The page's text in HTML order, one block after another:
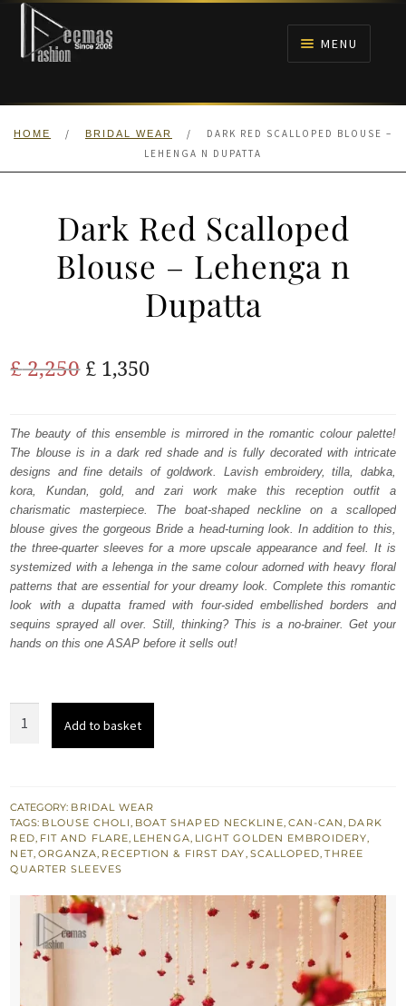
Skip
navigation
Skip
content
MENU
HOME
HOME / BRIDAL WEAR /
DARK RED SCALLOPED BLOUSE –
LEHENGA N DUPATTA
Dark Red Scalloped
Blouse – Lehenga n
Dupatta
£2,250 Original
was:
£ 2,250.
£ 1,350Current
is:
£ 1,350.
The beauty of this ensemble is mirrored in the romantic colour palette!
The blouse is in a dark red shade and is fully decorated with intricate
designs and fine details of goldwork. Lavish embroidery, tilla, dabka,
kora, Kundan, gold, and zari work make this reception outfit a
charismatic masterpiece. The boat-shaped neckline on a scalloped
blouse gives the gorgeous Bride a head-turning look. In addition to this,
the three-quarter sleeves for a more upscale appearance and feel. It is
systemized with a lehenga in the same colour adorned with heavy floral
patterns that are essential for your dreamy look. Complete this romantic
look with a dupatta framed with four-sided embellished borders and
sequins sprayed all over. Still, thinking? This is a no-brainer. Get your
hands on this one ASAP before it sells out!
–
Lehenga
n
Dupatta
quantity
Add to basket
CATEGORY: BRIDAL WEAR
TAGS: BLOUSE CHOLI, BOAT SHAPED NECKLINE, CAN-CAN, DARK
RED, FIT AND FLARE, LEHENGA, LIGHT GOLDEN EMBROIDERY,
NET, ORGANZA, RECEPTION & FIRST DAY, SCALLOPED,THREE
QUARTER SLEEVES